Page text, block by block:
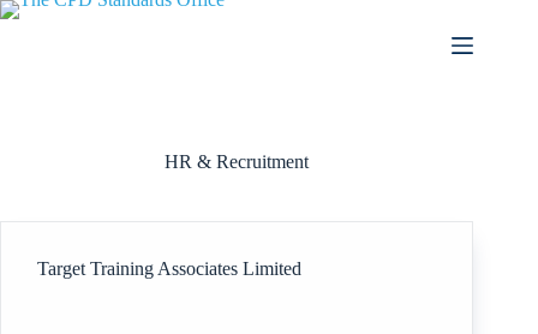
Skip
HR & Recruitment
Target Training Associates Limited